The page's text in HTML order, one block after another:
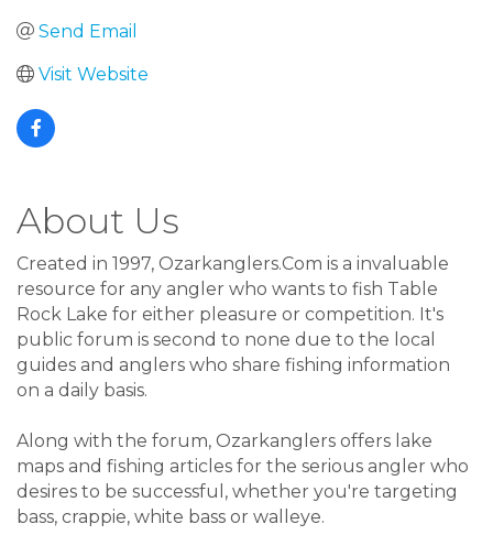
Send Email
Visit Website
About Us
Created in 1997, Ozarkanglers.Com is a invaluable
resource for any angler who wants to fish Table
Rock Lake for either pleasure or competition. It's
public forum is second to none due to the local
guides and anglers who share fishing information
on a daily basis.
Along with the forum, Ozarkanglers offers lake
maps and fishing articles for the serious angler who
desires to be successful, whether you're targeting
bass, crappie, white bass or walleye.